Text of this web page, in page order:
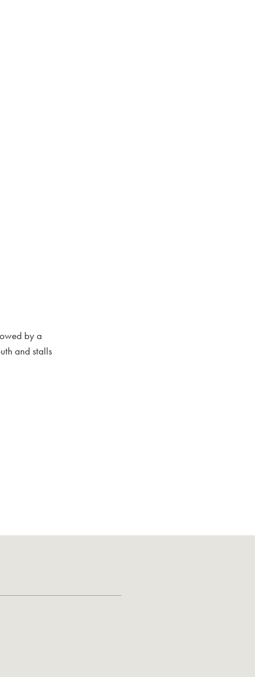
by a
and stalls